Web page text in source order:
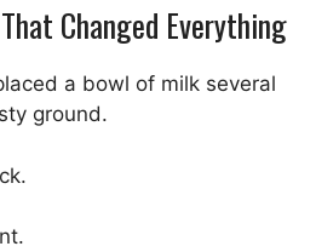
Changed Everything
a bowl of milk several
ground.